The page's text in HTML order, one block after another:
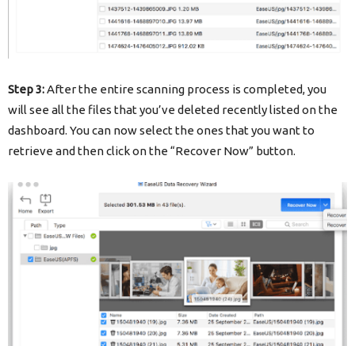
Step 3:After the entire scanning process is completed, you
will see all the files that you’ve deleted recently listed on the
dashboard. You can now select the ones that you want to
retrieve and then click on the “Recover Now” button.